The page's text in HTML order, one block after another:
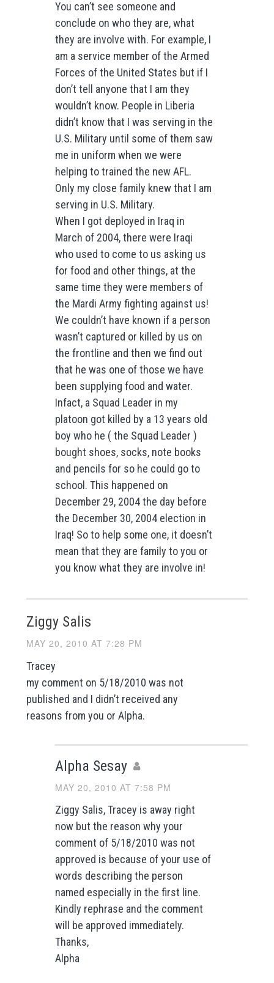
You can’t see someone and
conclude on who they are, what
they are involve with. For example, I
am a service member of the Armed
Forces of the United States but if I
don’t tell anyone that I am they
wouldn’t know. People in Liberia
didn’t know that I was serving in the
U.S. Military until some of them saw
me in uniform when we were
helping to trained the new AFL.
Only my close family knew that I am
serving in U.S. Military.
When I got deployed in Iraq in
March of 2004, there were Iraqi
who used to come to us asking us
for food and other things, at the
same time they were members of
the Mardi Army fighting against us!
We couldn’t have known if a person
wasn’t captured or killed by us on
the frontline and then we find out
that he was one of those we have
been supplying food and water.
Infact, a Squad Leader in my
platoon got killed by a 13 years old
boy who he ( the Squad Leader )
bought shoes, socks, note books
and pencils for so he could go to
school. This happened on
December 29, 2004 the day before
the December 30, 2004 election in
Iraq! So to help some one, it doesn’t
mean that they are family to you or
you know what they are involve in!
Ziggy Salis
MAY 20, 2010 AT 7:28 PM
Tracey
my comment on 5/18/2010 was not
published and I didn’t received any
reasons from you or Alpha.
Alpha Sesay
MAY 20, 2010 AT 7:58 PM
Ziggy Salis, Tracey is away right
now but the reason why your
comment of 5/18/2010 was not
approved is because of your use of
words describing the person
named especially in the first line.
Kindly rephrase and the comment
will be approved immediately.
Thanks,
Alpha